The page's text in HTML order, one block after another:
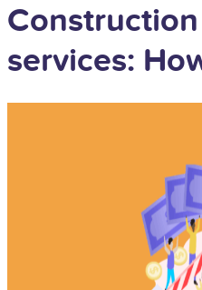
services: